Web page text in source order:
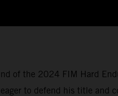
of the 2024 FIM Hard
to defend his title and